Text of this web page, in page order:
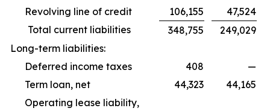
Revolving line of credit
106,155
47,524
Total current liabilities
348,755
249,029
Long-term liabilities:
Deferred income taxes
408
—
Term loan, net
44,323
44,165
Operating lease liability,